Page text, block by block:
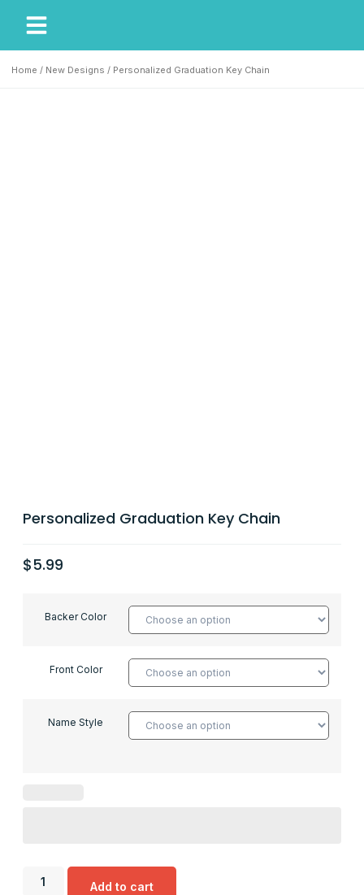
Home / New Designs / Personalized Graduation Key Chain
Personalized Graduation Key Chain
$5.99
Backer Color
Front Color
Name Style
Add to cart